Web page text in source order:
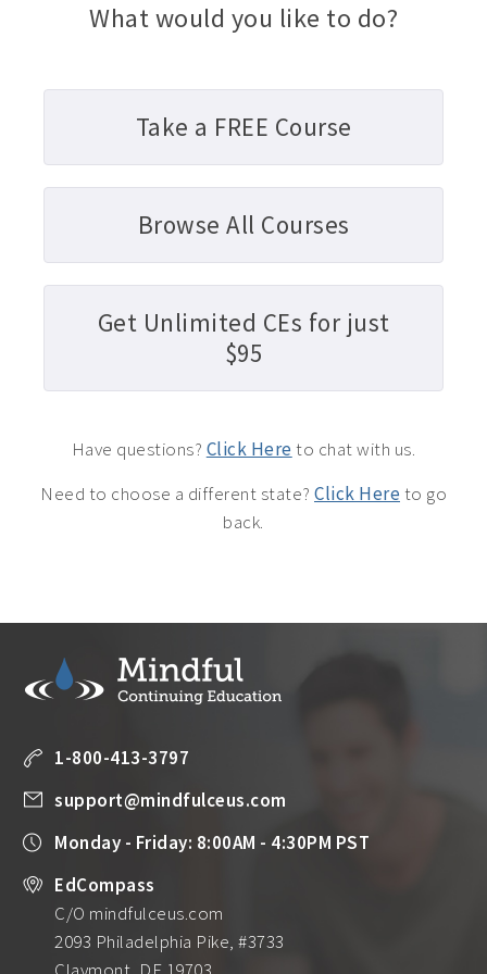
What would you like to do?
Take a FREE Course
Browse All Courses
Get Unlimited CEs for just
$95
Have questions? Click Hereto chat with us.
Need to choose a different state? Click Hereto go
back.
1-800-413-3797
support@mindfulceus.com
Monday - Friday: 8:00AM - 4:30PM PST
EdCompass
C/O mindfulceus.com
2093 Philadelphia Pike, #3733